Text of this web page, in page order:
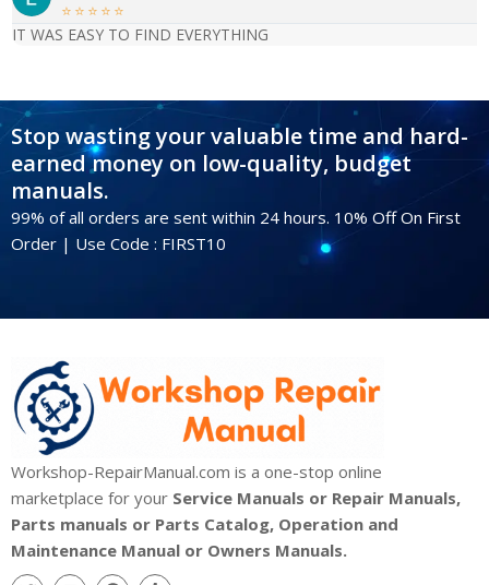
    
IT WAS EASY TO FIND EVERYTHING
Stop wasting your valuable time and hard-
earned money on low-quality, budget
manuals.
99% of all orders are sent within 24 hours. 10% Off On First
Order | Use Code : FIRST10
Workshop-RepairManual.com is a one-stop online
marketplace for your Service Manuals or Repair Manuals,
Parts manuals or Parts Catalog, Operation and
Maintenance Manual or Owners Manuals.